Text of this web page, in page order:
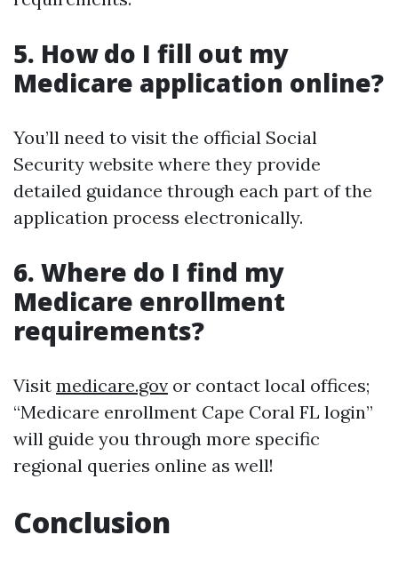
5. How do I fill out my
Medicare application online?
You’ll need to visit the official Social
Security website where they provide
detailed guidance through each part of the
application process electronically.
6. Where do I find my
Medicare enrollment
requirements?
Visit medicare.gov or contact local offices;
“Medicare enrollment Cape Coral FL login”
will guide you through more specific
regional queries online as well!
Conclusion